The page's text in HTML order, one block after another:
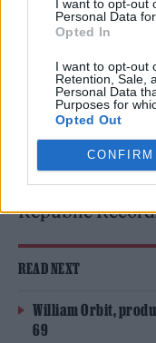
I want to opt-out
Personal Data
Opted In
I want to opt-out
Retention, Sale,
Personal Data
Purposes for
Opted Out
CONFIRM
have
dropped the
listen to it now.
The new record
Access All
Republic
READ NEXT
William Orbit,
69